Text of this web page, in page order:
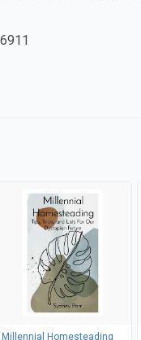
Millennial Homesteading